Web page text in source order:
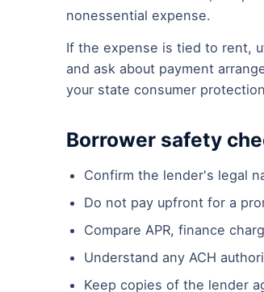
nonessential expense.
If the expense is tied to rent,
and ask about payment
your state consumer
Borrower safety
Confirm the lender's legal
Do not pay upfront for a
Compare APR, finance
Understand any ACH
Keep copies of the lender